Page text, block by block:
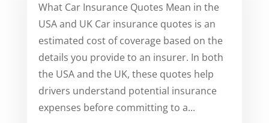
What Car Insurance Quotes Mean in the
USA and UK Car insurance quotes is an
estimated cost of coverage based on the
details you provide to an insurer. In both
the USA and the UK, these quotes help
drivers understand potential insurance
expenses before committing to a...